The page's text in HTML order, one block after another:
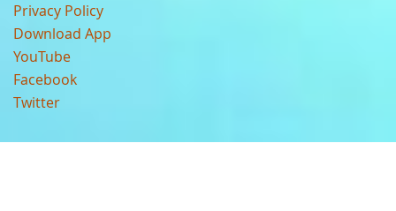
Privacy Policy
Download App
YouTube
Facebook
Twitter